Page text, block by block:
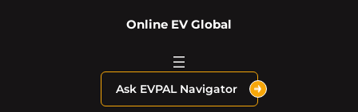
Online EV Global
Ask EVPAL Navigator